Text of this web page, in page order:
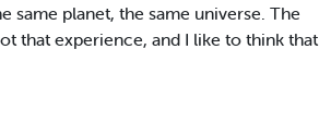
planet, the same universe. The
that experience, and I like to think that